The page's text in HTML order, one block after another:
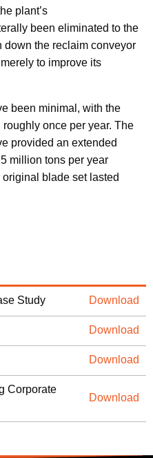
plant’s
been eliminated to the
down the reclaim conveyor
to improve its
been minimal, with the
once per year. The
provided an extended
million tons per year
blade set lasted
Study Download
Download
Download
Corporate
Download